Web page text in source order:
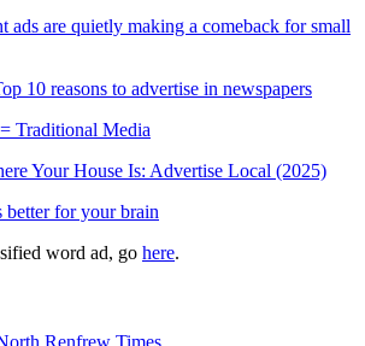
ads are quietly making a comeback for small
10 reasons to advertise in newspapers
Traditional Media
Your House Is: Advertise Local (2025)
for your brain
word ad, go here.